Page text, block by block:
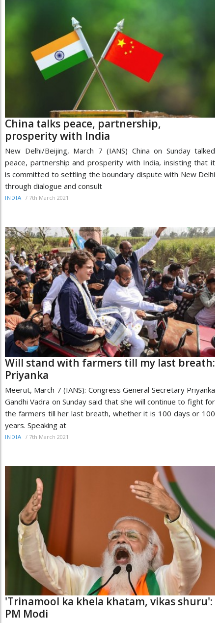
China talks peace, partnership,
prosperity with India
New Delhi/Beijing, March 7 (IANS) China on Sunday talked
peace, partnership and prosperity with India, insisting that it
is committed to settling the boundary dispute with New Delhi
through dialogue and consult
INDIA / 7th March 2021
Will stand with farmers till my last breath:
Priyanka
Meerut, March 7 (IANS): Congress General Secretary Priyanka
Gandhi Vadra on Sunday said that she will continue to fight for
the farmers till her last breath, whether it is 100 days or 100
years. Speaking at
INDIA / 7th March 2021
'Trinamool ka khela khatam, vikas shuru':
PM Modi